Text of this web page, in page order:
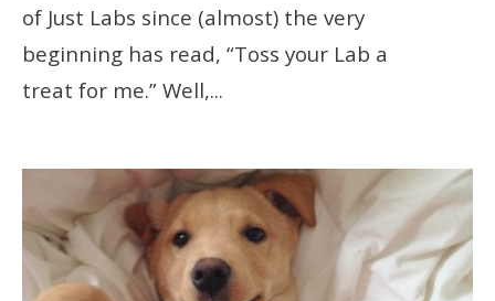
of Just Labs since (almost) the very
beginning has read, “Toss your Lab a
treat for me.” Well,...